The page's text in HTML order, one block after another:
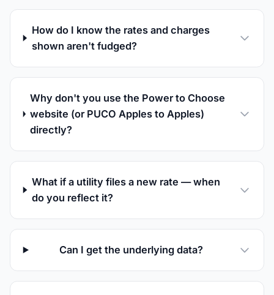
How do I know the rates and charges
shown aren't fudged?
Why don't you use the Power to Choose
website (or PUCO Apples to Apples)
directly?
What if a utility files a new rate — when
do you reflect it?
Can I get the underlying data?